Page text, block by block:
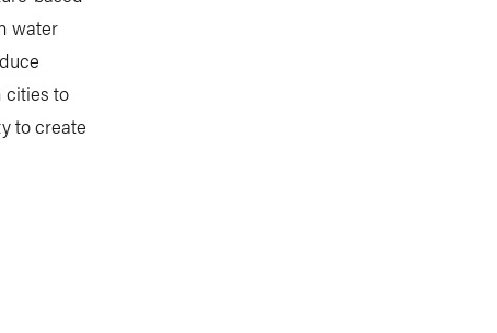
water
cities to
to create